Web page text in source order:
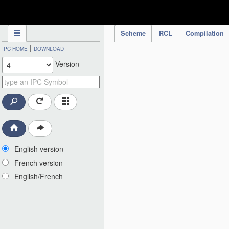
Scheme RCL Compilation
IPC HOME | DOWNLOAD
Version
English version
French version
English/French